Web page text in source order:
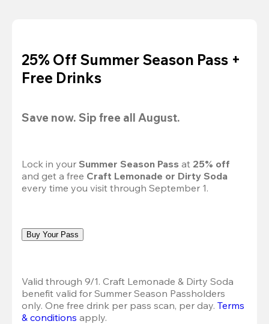
25% Off Summer Season Pass +
Free Drinks
Save now. Sip free all August.
Lock in your Summer Season Pass at 25% off
and get a free Craft Lemonade or Dirty Soda
every time you visit through September 1.
Buy Your Pass
Valid through 9/1. Craft Lemonade & Dirty Soda
benefit valid for Summer Season Passholders
only. One free drink per pass scan, per day. Terms
& conditions apply.